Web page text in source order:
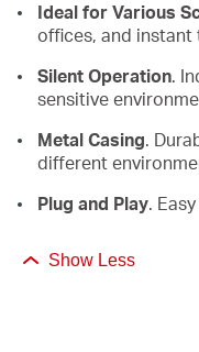
Ideal for Various
offices, and
Silent Operation.
sensitive
Metal Casing.
different
Plug and Play.
Show Less